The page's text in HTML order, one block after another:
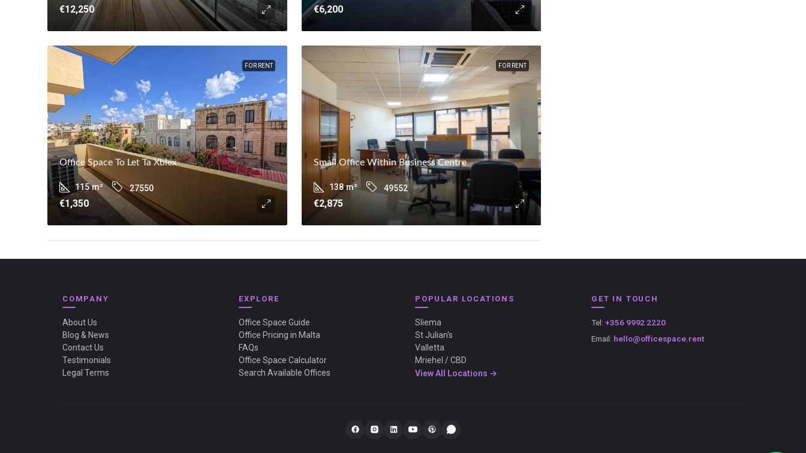
€12,250 €6,200
FOR RENT
Office Space To Let Ta Xbiex
115 m² 27550
€1,350
FOR RENT
Small Office Within Business Centre
138 m² 49552
€2,875
COMPANY
About Us
Blog & News
Contact Us
Testimonials
Legal Terms
EXPLORE
Office Space Guide
Office Pricing in Malta
FAQs
Office Space Calculator
Search Available Offices
POPULAR LOCATIONS
Sliema
St Julian's
Valletta
Mriehel / CBD
View All Locations →
GET IN TOUCH
Tel: +356 9992 2220
Email: hello@officespace.rent